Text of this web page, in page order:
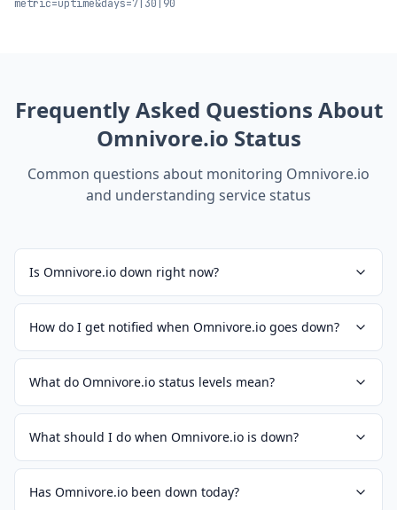
metric=uptime&days=7|30|90
Frequently Asked Questions About
Omnivore.io Status
Common questions about monitoring Omnivore.io
and understanding service status
Is Omnivore.io down right now?
How do I get notified when Omnivore.io goes down?
What do Omnivore.io status levels mean?
What should I do when Omnivore.io is down?
Has Omnivore.io been down today?